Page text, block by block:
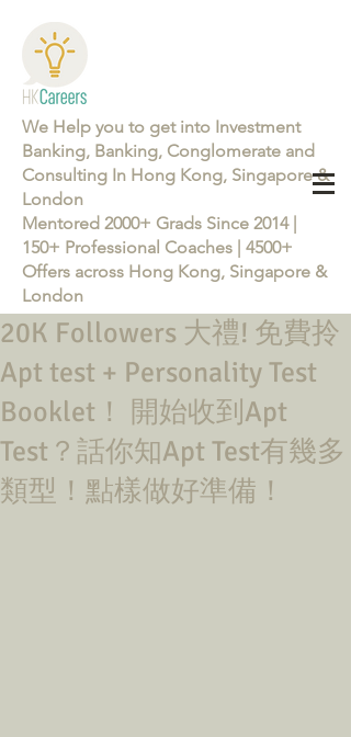
We Help you to get into Investment
Banking, Banking, Conglomerate and
Consulting In Hong Kong, Singapore &
London
Mentored 2000+ Grads Since 2014 |
150+ Professional Coaches | 4500+
Offers across Hong Kong, Singapore &
London
Learn more about the Career Training Program 26/27
20K Followers 大禮! 免費拎
Apt test + Personality Test
Booklet！ 開始收到Apt
Test？話你知Apt Test有幾多
類型！點樣做好準備！